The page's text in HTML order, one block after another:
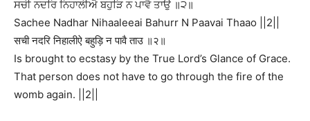
ਸਚੀ ਨਦਰਿ ਨਿਹਾਲੀਐ ਬਹੁੜਿ ਨ ਪਾਵੈ ਤਾਉ ॥੨॥
Sachee Nadhar Nihaaleeai Bahurr N Paavai Thaao ||2||
सची नदरि निहालीऐ बहुड़ि न पावै ताउ ॥२॥
Is brought to ecstasy by the True Lord’s Glance of Grace.
That person does not have to go through the fire of the
womb again. ||2||